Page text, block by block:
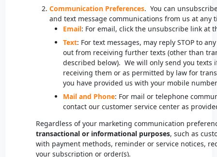
Communication Preferences. You can
and text message communications from us at any
Email: For email, click the unsubscribe link at
Text: For text messages, may reply STOP to
out from receiving further texts (other than
described below). We will only send you texts
receiving them or as permitted by law for
you have provided us with your mobile
Mail and Phone: For mail or telephone
contact our customer service center as
Regardless of your marketing communication
transactional or informational purposes, such as
with payment methods, reminder or service notices,
your subscription or order(s).